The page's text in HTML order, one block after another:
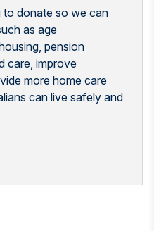
to donate so we can
as age
pension
care, improve
more home care
can live safely and